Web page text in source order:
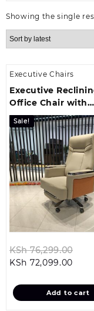
Showing the single
Executive Chairs
Executive
Office Chair with
Headrest
Sale!
KSh76,299.00
KSh 72,099.00
is:
KSh
Add to cart